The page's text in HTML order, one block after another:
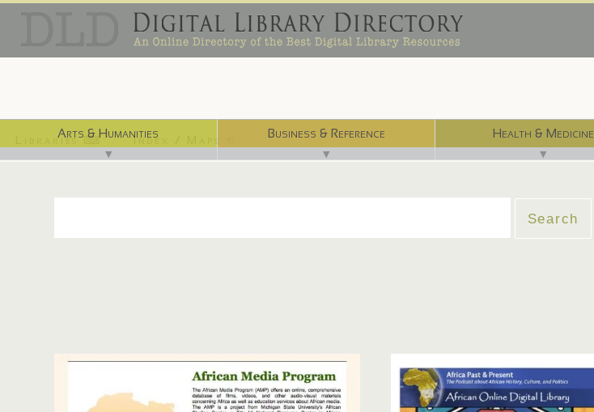
Arts & Humanities
▼
Business & Reference
▼
Health & Medicine
▼
Libraries ⌨ Index / Maps ☜